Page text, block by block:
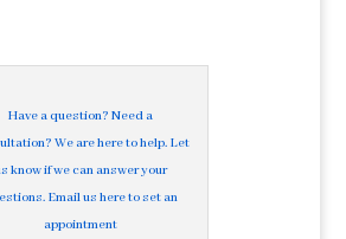
Have a question? Need a
We are here to help. Let
know if we can answer your
Email us here to set an
appointment